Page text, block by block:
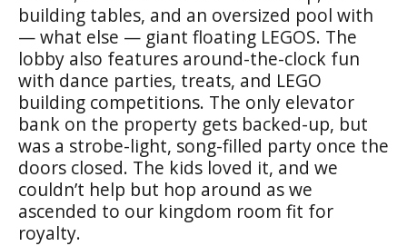
building tables, and an oversized pool with
— what else — giant floating LEGOS. The
lobby also features around-the-clock fun
with dance parties, treats, and LEGO
building competitions. The only elevator
bank on the property gets backed-up, but
was a strobe-light, song-filled party once the
doors closed. The kids loved it, and we
couldn’t help but hop around as we
ascended to our kingdom room fit for
royalty.